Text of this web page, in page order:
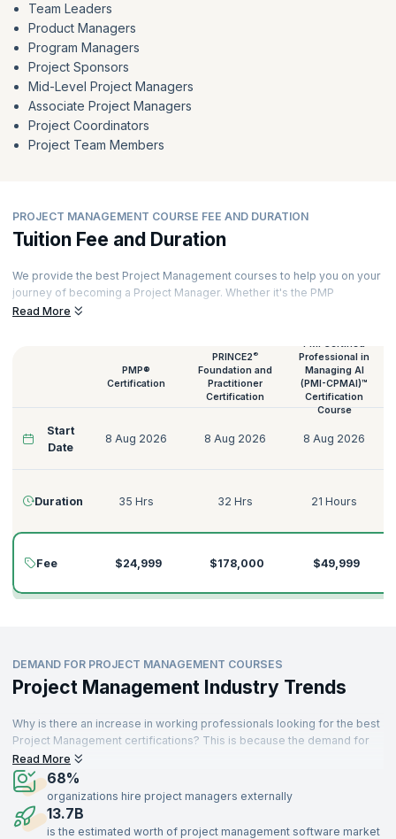
Team Leaders
Product Managers
Program Managers
Project Sponsors
Mid-Level Project Managers
Associate Project Managers
Project Coordinators
Project Team Members
PROJECT MANAGEMENT COURSE FEE AND DURATION
Tuition Fee and Duration
We provide the best Project Management courses to help you on your
journey of becoming a Project Manager. Whether it's the PMP
certification or a PRINCE2 course, we provide them all. To facilitate a
delivered by expert Project Managers with rich experience. Every
session features hands-on exercises and real-world case studies.
Talking of Project Management classes, here's an overview of the
Project Management course duration and fees.
Read More
PMP®
Certification
PRINCE2 ®
Foundation and
Practitioner
Certification
PMI Certified
Professional in
Managing AI
(PMI-CPMAI)™
Certification
Course
Start
Date
8 Aug 2026 8 Aug 2026 8 Aug 2026
Duration 35 Hrs 32 Hrs 21 Hours
Fee $24,999 $178,000 $49,999
DEMAND FOR PROJECT MANAGEMENT COURSES
Project Management Industry Trends
Why is there an increase in working professionals looking for the best
Project Management certifications? This is because the demand for
skilled and reliable Project Managers is rising across industries. As a
profession that is not new - project-related roles have existed for
many decades. A sizable proportion of job demand is generated from
professionals who retire from project roles. Openings in Project
Management roles are in demand across various levels in the
Read More
68%
organizations hire project managers externally
13.7B
is the estimated worth of project management software market